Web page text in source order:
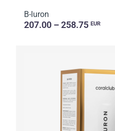
B-luron
207.00 – 258.75 EUR